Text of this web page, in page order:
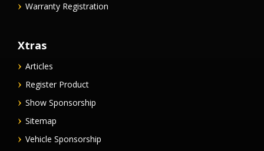
Warranty Registration
Xtras
Articles
Register Product
Show Sponsorship
Sitemap
Vehicle Sponsorship